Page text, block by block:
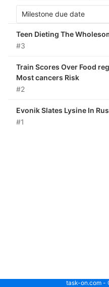
Milestone due date
Teen Dieting The
#3
Train Scores Over Food
Most cancers Risk
#2
Evonik Slates Lysine In
#1
task-on.com -